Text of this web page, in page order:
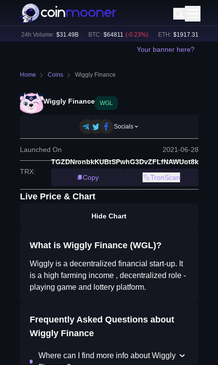
24h Volume: $ 31.49B BTC: $ 64811 (-0.23%) ETH: $ 1917.31 (+
Your banner here?
Home Coins Wiggly Finance
Wiggly Finance WGL
Socials
Launched On 2021-06-28
TRX:
TGZDNronbkKUBtSPwhG3DvZFLfNAWUot8k
Copy
TronScan
Live Price & Chart
Hide Chart
What is Wiggly Finance (WGL)?
Wiggly is a decentralized financial start-up. It
is a high farming income , decentralized role -
playing game and lottery platform.
Frequently Asked Questions about
Wiggly Finance
Where can I find more info about Wiggly